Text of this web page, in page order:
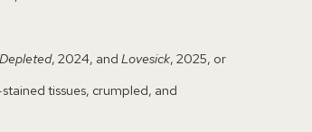
Depleted, 2024, and Lovesick, 2025, or
tissues, crumpled, and